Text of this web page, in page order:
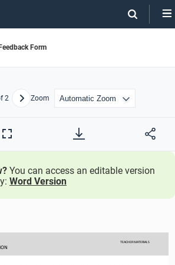
Form
2 NextZoom
Full
You can access an editable version
Word Version
TEACHER MATERIALS